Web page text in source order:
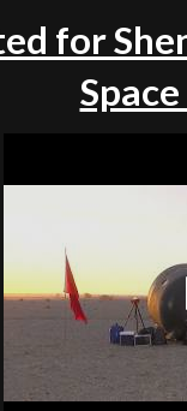
for